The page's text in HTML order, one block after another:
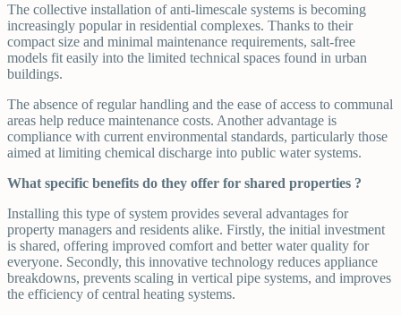
The collective installation of anti-limescale systems is becoming
increasingly popular in residential complexes. Thanks to their
compact size and minimal maintenance requirements, salt-free
models fit easily into the limited technical spaces found in urban
buildings.
The absence of regular handling and the ease of access to communal
areas help reduce maintenance costs. Another advantage is
compliance with current environmental standards, particularly those
aimed at limiting chemical discharge into public water systems.
What specific benefits do they offer for shared properties ?
Installing this type of system provides several advantages for
property managers and residents alike. Firstly, the initial investment
is shared, offering improved comfort and better water quality for
everyone. Secondly, this innovative technology reduces appliance
breakdowns, prevents scaling in vertical pipe systems, and improves
the efficiency of central heating systems.